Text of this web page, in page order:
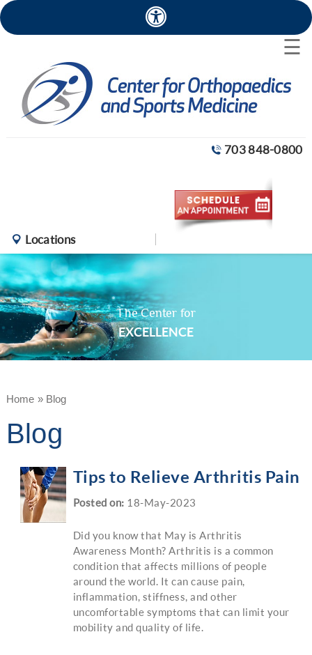
☰
Locations
703 848-0800
The Center for
EXCELLENCE
Home » Blog
Blog
Tips to Relieve Arthritis Pain
Posted on: 18-May-2023
Did you know that May is Arthritis
Awareness Month? Arthritis is a common
condition that affects millions of people
around the world. It can cause pain,
inflammation, stiffness, and other
uncomfortable symptoms that can limit your
mobility and quality of life.